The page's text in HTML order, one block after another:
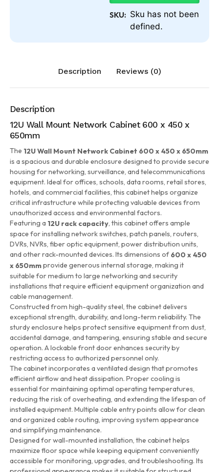
SKU: Sku has not been
defined.
Description Reviews (0)
Description
12U Wall Mount Network Cabinet 600 x 450 x
650mm
The 12U Wall Mount Network Cabinet 600 x 450 x 650mm
is a spacious and durable enclosure designed to provide secure
housing for networking, surveillance, and telecommunications
equipment. Ideal for offices, schools, data rooms, retail stores,
hotels, and commercial facilities, this cabinet helps organize
critical infrastructure while protecting valuable devices from
unauthorized access and environmental factors.
Featuring a 12U rack capacity, this cabinet offers ample
space for installing network switches, patch panels, routers,
DVRs, NVRs, fiber optic equipment, power distribution units,
and other rack-mounted devices. Its dimensions of 600 x 450
x 650mmprovide generous internal storage, making it
suitable for medium to large networking and security
installations that require efficient equipment organization and
cable management.
Constructed from high-quality steel, the cabinet delivers
exceptional strength, durability, and long-term reliability. The
sturdy enclosure helps protect sensitive equipment from dust,
accidental damage, and tampering, ensuring stable and secure
operation. A lockable front door enhances security by
restricting access to authorized personnel only.
The cabinet incorporates a ventilated design that promotes
efficient airflow and heat dissipation. Proper cooling is
essential for maintaining optimal operating temperatures,
reducing the risk of overheating, and extending the lifespan of
installed equipment. Multiple cable entry points allow for clean
and organized cable routing, improving system appearance
and simplifying maintenance.
Designed for wall-mounted installation, the cabinet helps
maximize floor space while keeping equipment conveniently
accessible for monitoring, upgrades, and troubleshooting. Its